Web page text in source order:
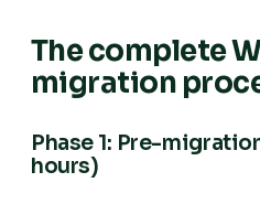
The complete
migration
Phase 1: Pre-
hours)